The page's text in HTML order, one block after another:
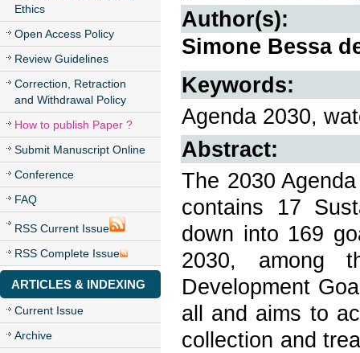
Ethics
Open Access Policy
Review Guidelines
Correction, Retraction
and Withdrawal Policy
How to publish Paper ?
Submit Manuscript Online
Conference
FAQ
RSS Current Issue
RSS Complete Issue
ARTICLES & INDEXING
Current Issue
Archive
Author(s):
Simone Bessa
Keywords:
Agenda 2030,
Abstract:
The 2030
contains 17
down into 169
2030, among
Development
all and aims to
collection and